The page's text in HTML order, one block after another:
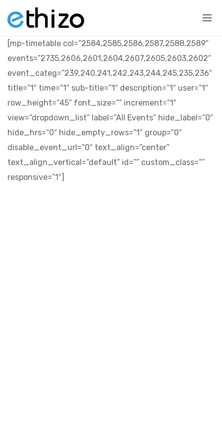
[mp-timetable col=”2584,2585,2586,2587,2588,2589″
events=”2735,2606,2601,2604,2607,2605,2603,2602″
event_categ=”239,240,241,242,243,244,245,235,236″
title=”1″ time=”1″ sub-title=”1″ description=”1″ user=”1″
row_height=”45″ font_size=”” increment=”1″
view=”dropdown_list” label=”All Events” hide_label=”0″
hide_hrs=”0″ hide_empty_rows=”1″ group=”0″
disable_event_url=”0″ text_align=”center”
text_align_vertical=”default” id=”” custom_class=””
responsive=”1″]